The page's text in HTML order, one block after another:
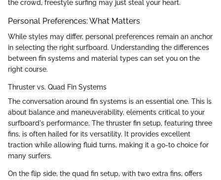
the crowd, freestyle surfing may just steal your heart.
Personal Preferences: What Matters
While styles may differ, personal preferences remain an anchor
in selecting the right surfboard. Understanding the differences
between fin systems and material types can set you on the
right course.
Thruster vs. Quad Fin Systems
The conversation around fin systems is an essential one. This is
about balance and maneuverability, elements critical to your
surfboard's performance. The thruster fin setup, featuring three
fins, is often hailed for its versatility. It provides excellent
traction while allowing fluid turns, making it a go-to choice for
many surfers.
On the flip side, the quad fin setup, with two extra fins, offers